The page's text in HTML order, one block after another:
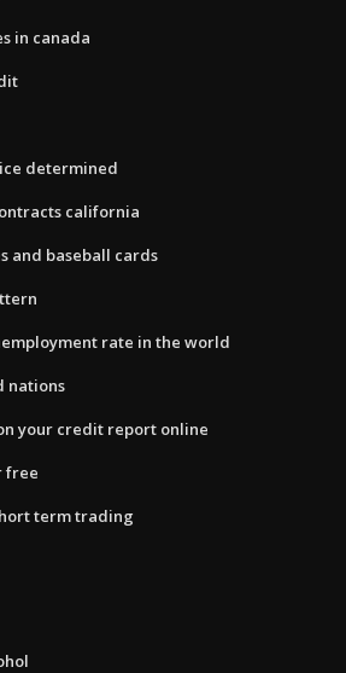
in canada
determined
california
and baseball cards
rate in the world
nations
your credit report online
free
term trading